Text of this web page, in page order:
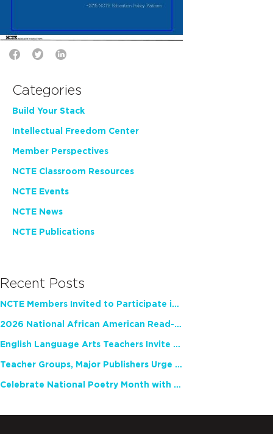
Categories
Build Your Stack
Intellectual Freedom Center
Member Perspectives
NCTE Classroom Resources
NCTE Events
NCTE News
NCTE Publications
Recent Posts
NCTE Members Invited to Participate in Study of Teacher Experience
2026 National African American Read-In Receives High Marks
English Language Arts Teachers Invite Feedback on Working Framework for Responsible AI Use in Classrooms and Schools
Teacher Groups, Major Publishers Urge Lawmakers to Protect Freedom to Read
Celebrate National Poetry Month with NCTE